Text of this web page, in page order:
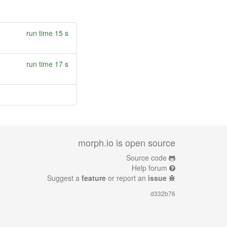
run time 15 s
run time 17 s
morph.io is open source
Source code
Help forum
Suggest a feature or report an issue
d332b76